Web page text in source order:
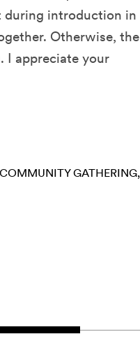
during introduction in
Otherwise, the
I appreciate your
COMMUNITY GATHERING